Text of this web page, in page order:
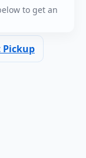
to get an
Pickup